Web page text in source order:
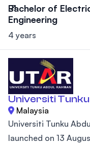
Bachelor of
Engineering
4 years
Universiti Tunku
Malaysia
Universiti Tunku
launched on 13